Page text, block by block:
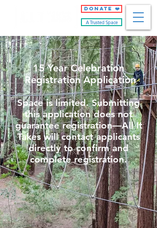
DONATE ❤️
A Trusted Space
15 Year Celebration
Registration Application
Space is limited. Submitting
this application does not
guarantee registration—All It
Takes will contact applicants
directly to confirm and
complete registration.